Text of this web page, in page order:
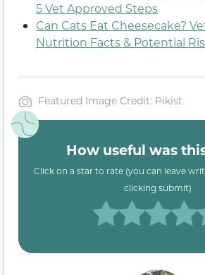
5 Vet Approved Steps
Can Cats Eat Cheesecake?
Nutrition Facts & Potential
Featured Image Credit: Pikist
How useful was
Click on a star to rate (you can leave
clicking submit)